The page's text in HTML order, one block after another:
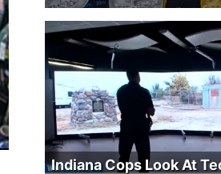
Indiana Cops Look At